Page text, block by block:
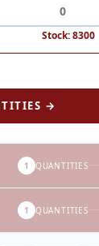
Stock: 8300
→
1 QUANTITIES
1 QUANTITIES